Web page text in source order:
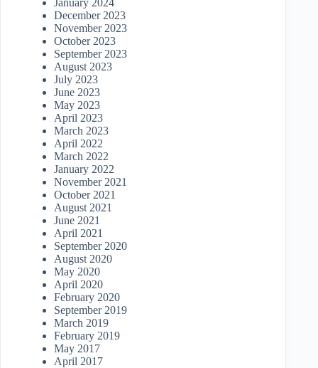
January 2024
December 2023
November 2023
October 2023
September 2023
August 2023
July 2023
June 2023
May 2023
April 2023
March 2023
April 2022
March 2022
January 2022
November 2021
October 2021
August 2021
June 2021
April 2021
September 2020
August 2020
May 2020
April 2020
February 2020
September 2019
March 2019
February 2019
May 2017
April 2017